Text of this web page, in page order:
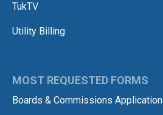
TukTV
Utility Billing
MOST REQUESTED FORMS
Boards & Commissions Application